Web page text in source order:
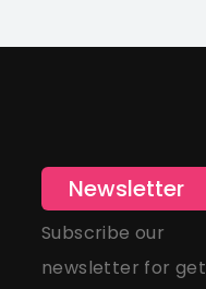
Newsletter
Subscribe our
newsletter for get